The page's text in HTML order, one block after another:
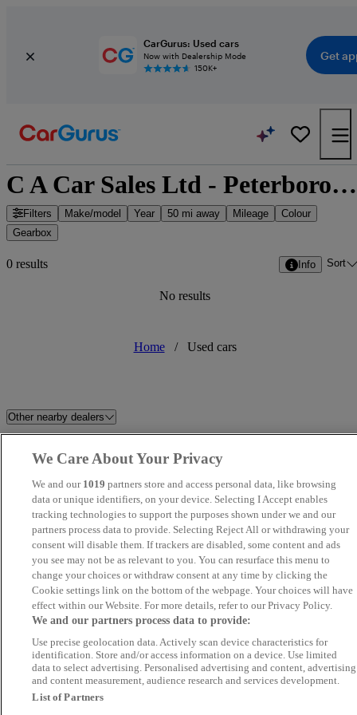
CarGurus: Used cars
Now with Dealership Mode
150K+
Get
C A Car Sales Ltd - Peterborough, East of England
Filters Make/model Year 50 mi away Mileage
Colour
Gearbox
0 results Info Sort
No results
Home / Used cars
Other nearby dealers
Milton Keynes Audi
R8 Motor Group Argon Automotive
Gates BYD Stevenage TMS Cars
Rafinski Motorhaus
GT Sixty-Seven Automotive
LTD
Fox's Motor Co Focus Car Sales
Trade Drive Motors Ltd Kiln Farm Motors
SYSTON AUTOS LTD
We Care About Your Privacy
We and our 1019 partners store and access personal data, like browsing
data or unique identifiers, on your device. Selecting I Accept enables
tracking technologies to support the purposes shown under we and our
partners process data to provide. Selecting Reject All or withdrawing your
consent will disable them. If trackers are disabled, some content and ads
you see may not be as relevant to you. You can resurface this menu to
change your choices or withdraw consent at any time by clicking the
Cookie settings link on the bottom of the webpage. Your choices will have
effect within our Website. For more details, refer to our Privacy Policy.
We and our partners process data to provide:
Use precise geolocation data. Actively scan device characteristics for
identification. Store and/or access information on a device. Use limited
data to select advertising. Personalised advertising and content, advertising
and content measurement, audience research and services development.
List of Partners